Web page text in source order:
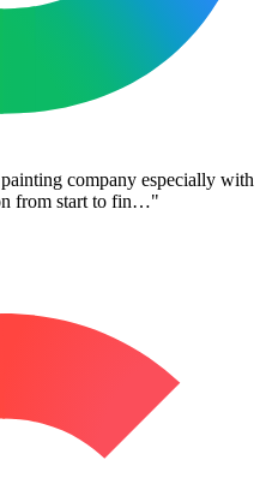
company especially with
from start to fin…"